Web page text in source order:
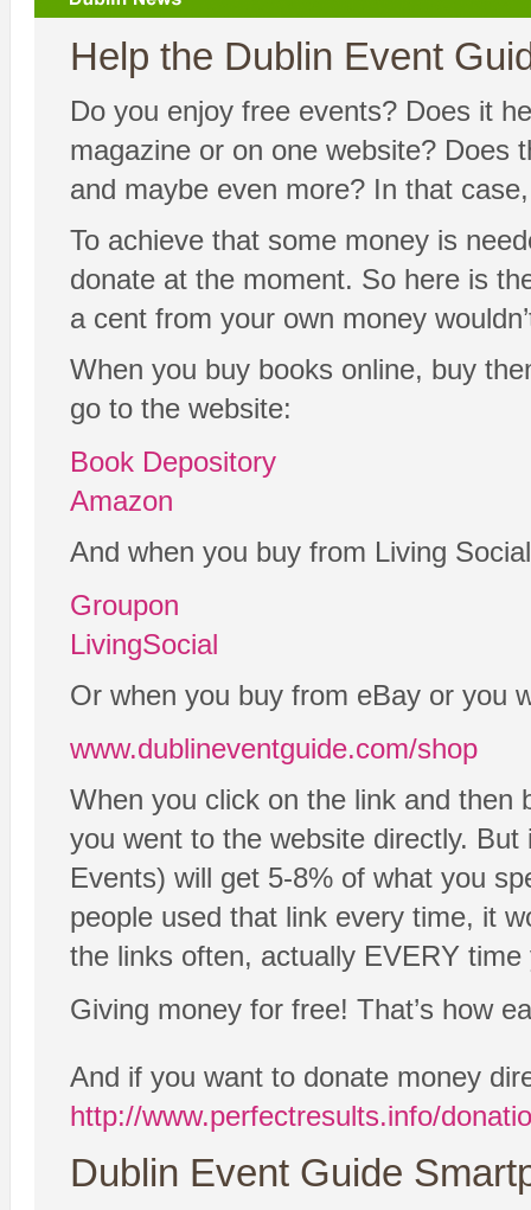
Help the Dublin Event
Do you enjoy free events? Does it
magazine or on one website? Does
and maybe even more? In that
To achieve that some money is
donate at the moment. So here is
a cent from your own money
When you buy books online, buy
go to the website:
Book Depository
Amazon
And when you buy from Living
Groupon
LivingSocial
Or when you buy from eBay or you
www.dublineventguide.com/shop
When you click on the link and then
you went to the website directly.
Events) will get 5-8% of what you
people used that link every time, it
the links often, actually EVERY
Giving money for free! That’s how
And if you want to donate money
http://www.perfectresults.info/
Dublin Event Guide